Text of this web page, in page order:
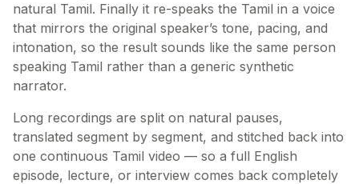
natural Tamil. Finally it re-speaks the Tamil in a voice
that mirrors the original speaker’s tone, pacing, and
intonation, so the result sounds like the same person
speaking Tamil rather than a generic synthetic
narrator.
Long recordings are split on natural pauses,
translated segment by segment, and stitched back into
one continuous Tamil video — so a full English
episode, lecture, or interview comes back completely